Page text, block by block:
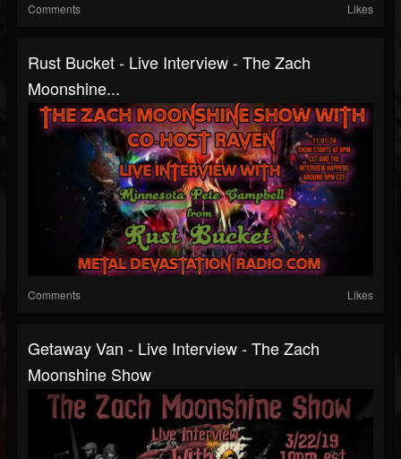
Comments Likes
Rust Bucket - Live Interview - The Zach
Moonshine...
Comments Likes
Getaway Van - Live Interview - The Zach
Moonshine Show